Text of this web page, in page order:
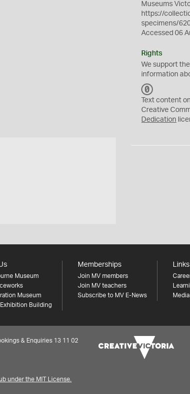
Museums
https://
specimens/
Accessed 06
Rights
We support
information
C
0
Text content
Creative
Dedication
Museum
Museum
Exhibition Building
Memberships
Join MV members
Join MV teachers
Subscribe to MV E-News
Links
Media
& Enquiries 13 11 02
under the MIT License.